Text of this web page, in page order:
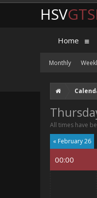
All times have
« February 26
00:00
HSV
Home
Monthly